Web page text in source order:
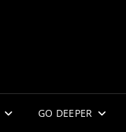
GO DEEPER